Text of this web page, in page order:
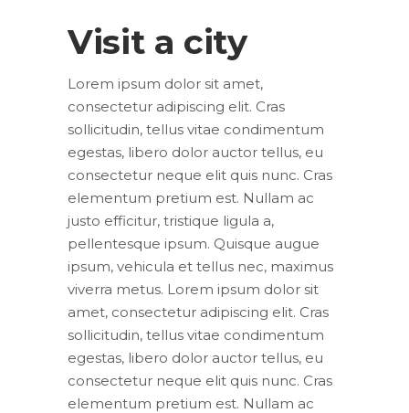
Visit a city
Lorem ipsum dolor sit amet,
consectetur adipiscing elit. Cras
sollicitudin, tellus vitae condimentum
egestas, libero dolor auctor tellus, eu
consectetur neque elit quis nunc. Cras
elementum pretium est. Nullam ac
justo efficitur, tristique ligula a,
pellentesque ipsum. Quisque augue
ipsum, vehicula et tellus nec, maximus
viverra metus. Lorem ipsum dolor sit
amet, consectetur adipiscing elit. Cras
sollicitudin, tellus vitae condimentum
egestas, libero dolor auctor tellus, eu
consectetur neque elit quis nunc. Cras
elementum pretium est. Nullam ac